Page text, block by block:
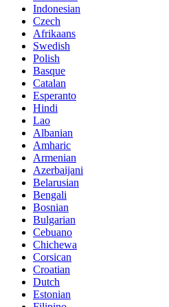
Indonesian
Czech
Afrikaans
Swedish
Polish
Basque
Catalan
Esperanto
Hindi
Lao
Albanian
Amharic
Armenian
Azerbaijani
Belarusian
Bengali
Bosnian
Bulgarian
Cebuano
Chichewa
Corsican
Croatian
Dutch
Estonian